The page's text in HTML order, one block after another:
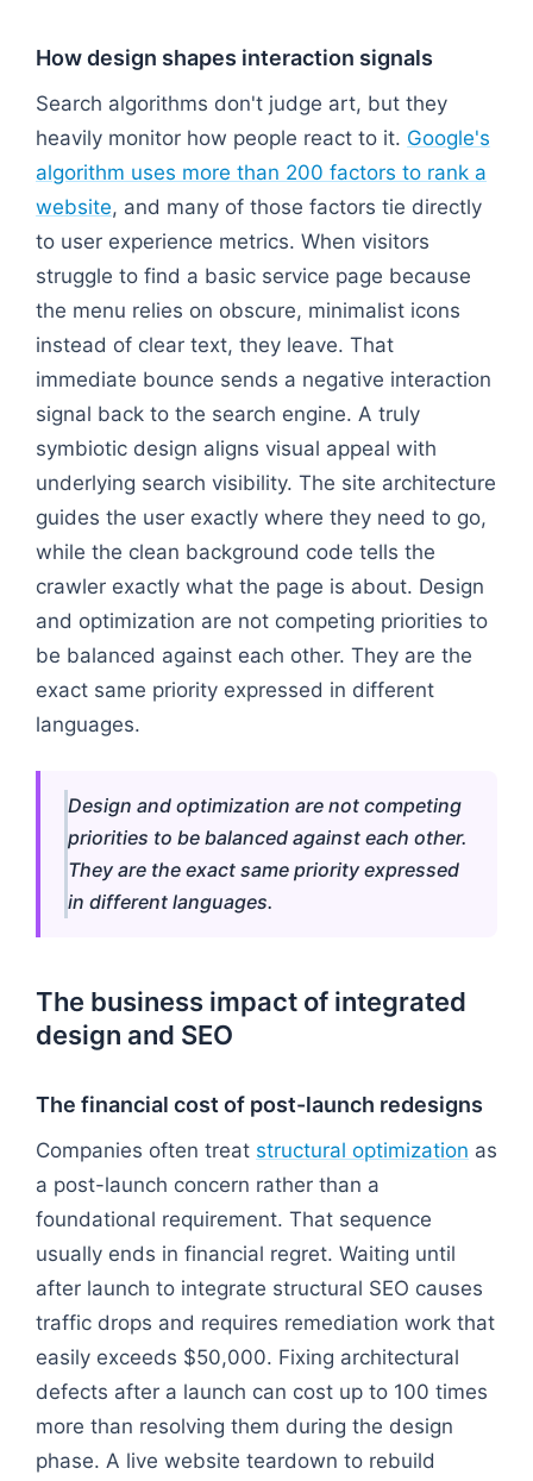
How design shapes interaction signals
Search algorithms don't judge art, but they
heavily monitor how people react to it. Google's
algorithm uses more than 200 factors to rank a
website, and many of those factors tie directly
to user experience metrics. When visitors
struggle to find a basic service page because
the menu relies on obscure, minimalist icons
instead of clear text, they leave. That
immediate bounce sends a negative interaction
signal back to the search engine. A truly
symbiotic design aligns visual appeal with
underlying search visibility. The site architecture
guides the user exactly where they need to go,
while the clean background code tells the
crawler exactly what the page is about. Design
and optimization are not competing priorities to
be balanced against each other. They are the
exact same priority expressed in different
languages.
Design and optimization are not competing
priorities to be balanced against each other.
They are the exact same priority expressed
in different languages.
The business impact of integrated
design and SEO
The financial cost of post-launch redesigns
Companies often treat structural optimization as
a post-launch concern rather than a
foundational requirement. That sequence
usually ends in financial regret. Waiting until
after launch to integrate structural SEO causes
traffic drops and requires remediation work that
easily exceeds $50,000. Fixing architectural
defects after a launch can cost up to 100 times
more than resolving them during the design
phase. A live website teardown to rebuild